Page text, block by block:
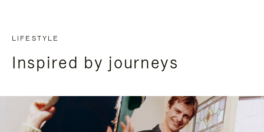
LIFESTYLE
Inspired by journeys